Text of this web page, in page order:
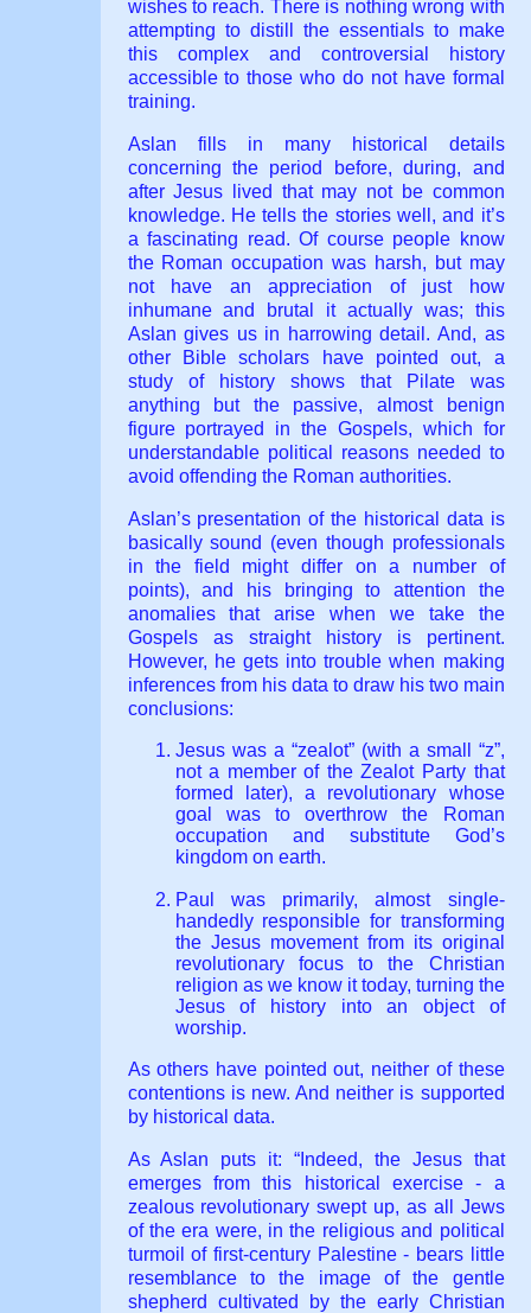
wishes to reach. There is nothing wrong with
attempting to distill the essentials to make
this complex and controversial history
accessible to those who do not have formal
training.
Aslan fills in many historical details
concerning the period before, during, and
after Jesus lived that may not be common
knowledge. He tells the stories well, and it’s
a fascinating read. Of course people know
the Roman occupation was harsh, but may
not have an appreciation of just how
inhumane and brutal it actually was; this
Aslan gives us in harrowing detail. And, as
other Bible scholars have pointed out, a
study of history shows that Pilate was
anything but the passive, almost benign
figure portrayed in the Gospels, which for
understandable political reasons needed to
avoid offending the Roman authorities.
Aslan’s presentation of the historical data is
basically sound (even though professionals
in the field might differ on a number of
points), and his bringing to attention the
anomalies that arise when we take the
Gospels as straight history is pertinent.
However, he gets into trouble when making
inferences from his data to draw his two main
conclusions:
Jesus was a “zealot” (with a small “z”,
not a member of the Zealot Party that
formed later), a revolutionary whose
goal was to overthrow the Roman
occupation and substitute God’s
kingdom on earth.
Paul was primarily, almost single-
handedly responsible for transforming
the Jesus movement from its original
revolutionary focus to the Christian
religion as we know it today, turning the
Jesus of history into an object of
worship.
As others have pointed out, neither of these
contentions is new. And neither is supported
by historical data.
As Aslan puts it: “Indeed, the Jesus that
emerges from this historical exercise - a
zealous revolutionary swept up, as all Jews
of the era were, in the religious and political
turmoil of first-century Palestine - bears little
resemblance to the image of the gentle
shepherd cultivated by the early Christian